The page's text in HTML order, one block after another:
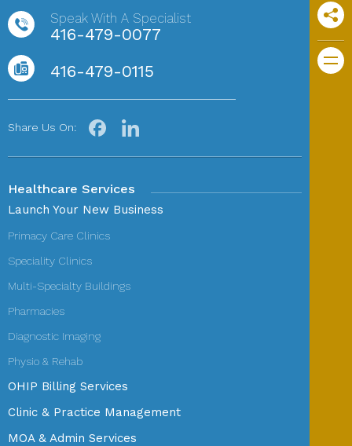
Speak With A Specialist
416-479-0077
416-479-0115
Share Us On:
Healthcare Services
Launch Your New Business
Primacy Care Clinics
Speciality Clinics
Multi-Specialty Buildings
Pharmacies
Diagnostic Imaging
Physio & Rehab
OHIP Billing Services
Clinic & Practice Management
MOA & Admin Services